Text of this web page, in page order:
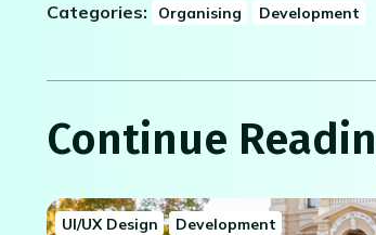
Categories: Organising Development
Continue
UI/UX Design Development